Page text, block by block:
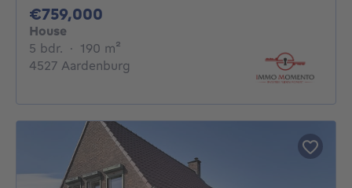
€759,000
House
5 bdr. 5 bedrooms
· 190 m²
4527 Aardenburg